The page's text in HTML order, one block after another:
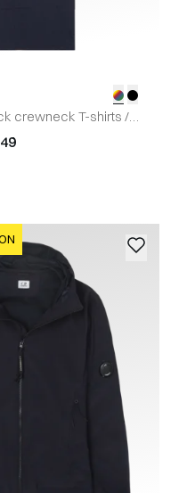
crewneck T-shirts /